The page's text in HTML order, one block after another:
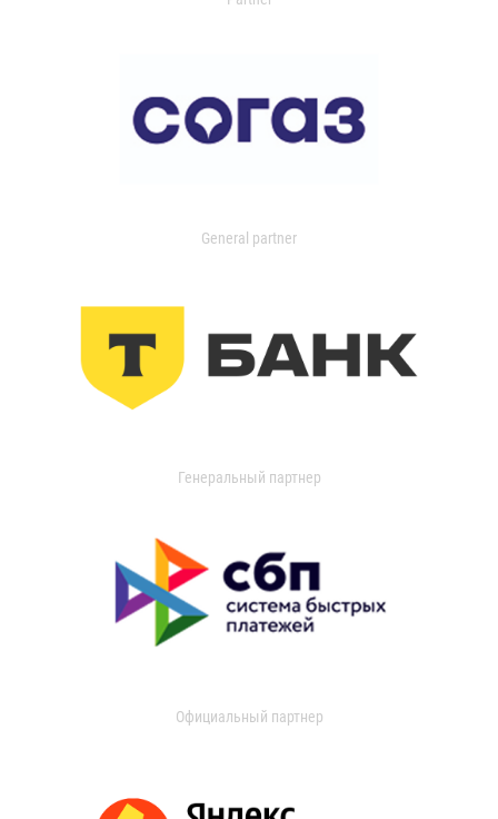
General partner
Генеральный партнер
Официальный партнер